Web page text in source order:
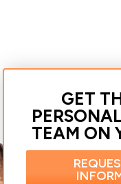
GET
TEAM ON